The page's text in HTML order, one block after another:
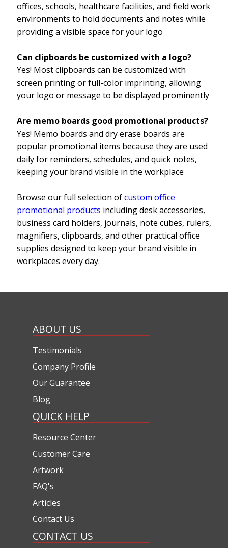
offices, schools, healthcare facilities, and field work
environments to hold documents and notes while
providing a visible space for your logo
Can clipboards be customized with a logo?
Yes! Most clipboards can be customized with
screen printing or full-color imprinting, allowing
your logo or message to be displayed prominently
Are memo boards good promotional products?
Yes! Memo boards and dry erase boards are
popular promotional items because they are used
daily for reminders, schedules, and quick notes,
keeping your brand visible in the workplace
Browse our full selection ofcustom office
promotional products including desk accessories,
business card holders, journals, note cubes, rulers,
magnifiers, clipboards, and other practical office
supplies designed to keep your brand visible in
workplaces every day.
ABOUT US
Testimonials
Company Profile
Our Guarantee
Blog
QUICK HELP
Resource Center
Customer Care
Artwork
FAQ's
Articles
Contact Us
CONTACT US